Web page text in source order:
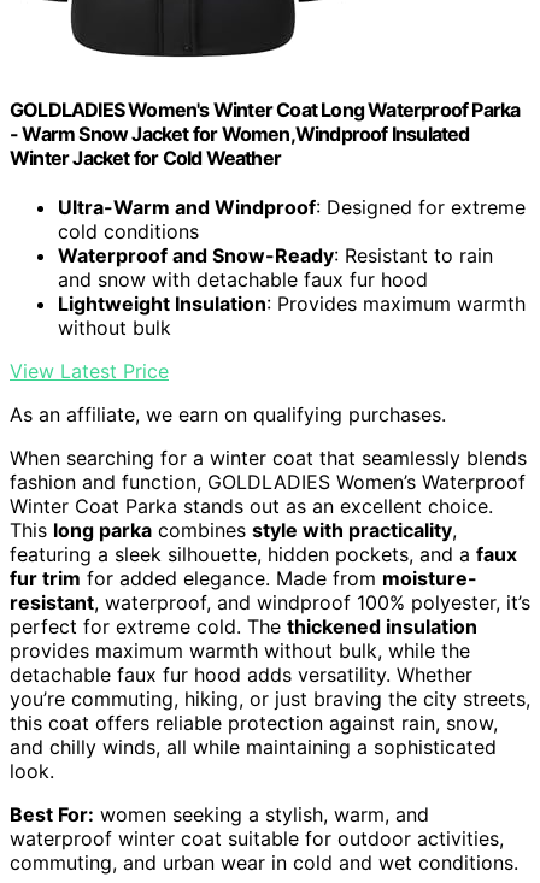
GOLDLADIES Women's Winter Coat Long Waterproof Parka
- Warm Snow Jacket for Women,Windproof Insulated
Winter Jacket for Cold Weather
Ultra-Warm and Windproof: Designed for extreme
cold conditions
Waterproof and Snow-Ready: Resistant to rain
and snow with detachable faux fur hood
Lightweight Insulation: Provides maximum warmth
without bulk
View Latest Price
As an affiliate, we earn on qualifying purchases.
When searching for a winter coat that seamlessly blends
fashion and function, GOLDLADIES Women’s Waterproof
Winter Coat Parka stands out as an excellent choice.
This long parka combines style with practicality,
featuring a sleek silhouette, hidden pockets, and a faux
fur trim for added elegance. Made from moisture-
resistant, waterproof, and windproof 100% polyester, it’s
perfect for extreme cold. The thickened insulation
provides maximum warmth without bulk, while the
detachable faux fur hood adds versatility. Whether
you’re commuting, hiking, or just braving the city streets,
this coat offers reliable protection against rain, snow,
and chilly winds, all while maintaining a sophisticated
look.
Best For: women seeking a stylish, warm, and
waterproof winter coat suitable for outdoor activities,
commuting, and urban wear in cold and wet conditions.